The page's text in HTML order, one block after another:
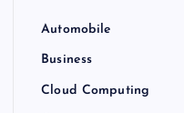
Automobile
Business
Cloud Computing